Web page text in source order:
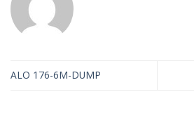
ALO 176-6M-DUMP